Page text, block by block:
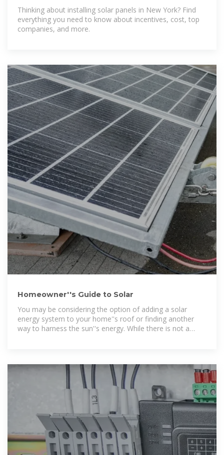
& Savings
Thinking about installing solar panels in New York? Find
everything you need to know about incentives, cost, top
companies, and more.
Homeowner''s Guide to Solar
You may be considering the option of adding a solar
energy system to your home''s roof or finding another
way to harness the sun''s energy. While there is not a